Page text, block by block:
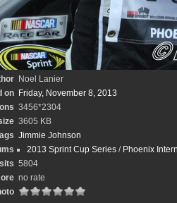
Noel Lanier
on
Friday, November 8, 2013
3456*2304
3605 KB
Jimmie Johnson
2013 Sprint Cup Series/ Phoenix
5804
no rate